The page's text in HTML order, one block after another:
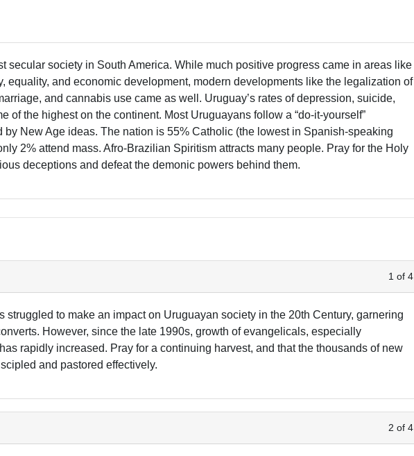
secular society in South America. While much positive progress came in areas like
equality, and economic development, modern developments like the legalization of
and cannabis use came as well. Uruguay’s rates of depression, suicide,
of the highest on the continent. Most Uruguayans follow a “do-it-yourself”
by New Age ideas. The nation is 55% Catholic (the lowest in Spanish-speaking
2% attend mass. Afro-Brazilian Spiritism attracts many people. Pray for the Holy
deceptions and defeat the demonic powers behind them.
1 of 4
struggled to make an impact on Uruguayan society in the 20th Century, garnering
However, since the late 1990s, growth of evangelicals, especially
rapidly increased. Pray for a continuing harvest, and that the thousands of new
and pastored effectively.
2 of 4